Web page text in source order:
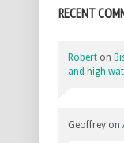
RECENT
Robert on
and high
Geoffrey on